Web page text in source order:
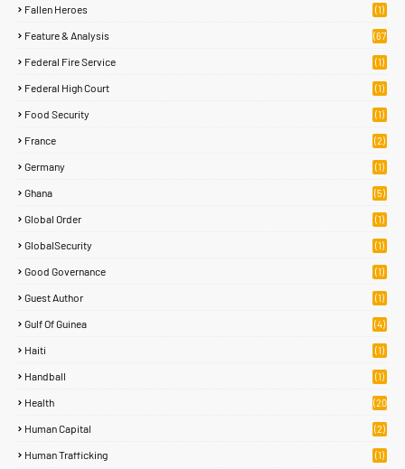
Fallen Heroes (1)
Feature & Analysis
(67
Federal Fire Service (1)
Federal High Court (1)
Food Security (1)
France (2)
Germany (1)
Ghana (5)
Global Order (1)
GlobalSecurity (1)
Good Governance (1)
Guest Author (1)
Gulf Of Guinea (4)
Haiti (1)
Handball (1)
Health
(20
Human Capital (2)
Human Trafficking (1)